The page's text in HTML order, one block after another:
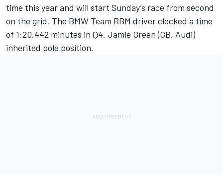
time this year and will start Sunday’s race from second
on the grid. The BMW Team RBM driver clocked a time
of 1:20.442 minutes in Q4. Jamie Green (GB, Audi)
inherited pole position.